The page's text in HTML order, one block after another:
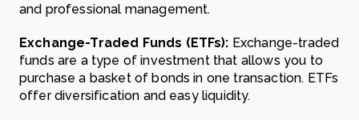
and professional management.
Exchange-Traded Funds (ETFs): Exchange-traded
funds are a type of investment that allows you to
purchase a basket of bonds in one transaction. ETFs
offer diversification and easy liquidity.